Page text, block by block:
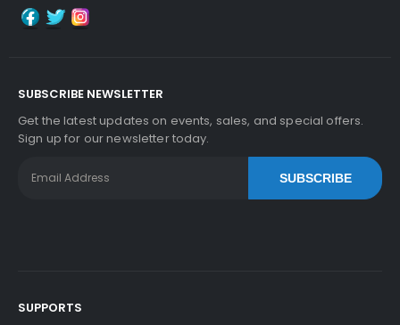
SUBSCRIBE NEWSLETTER
Get the latest updates on events, sales, and special offers.
Sign up for our newsletter today.
SUBSCRIBE
SUPPORTS